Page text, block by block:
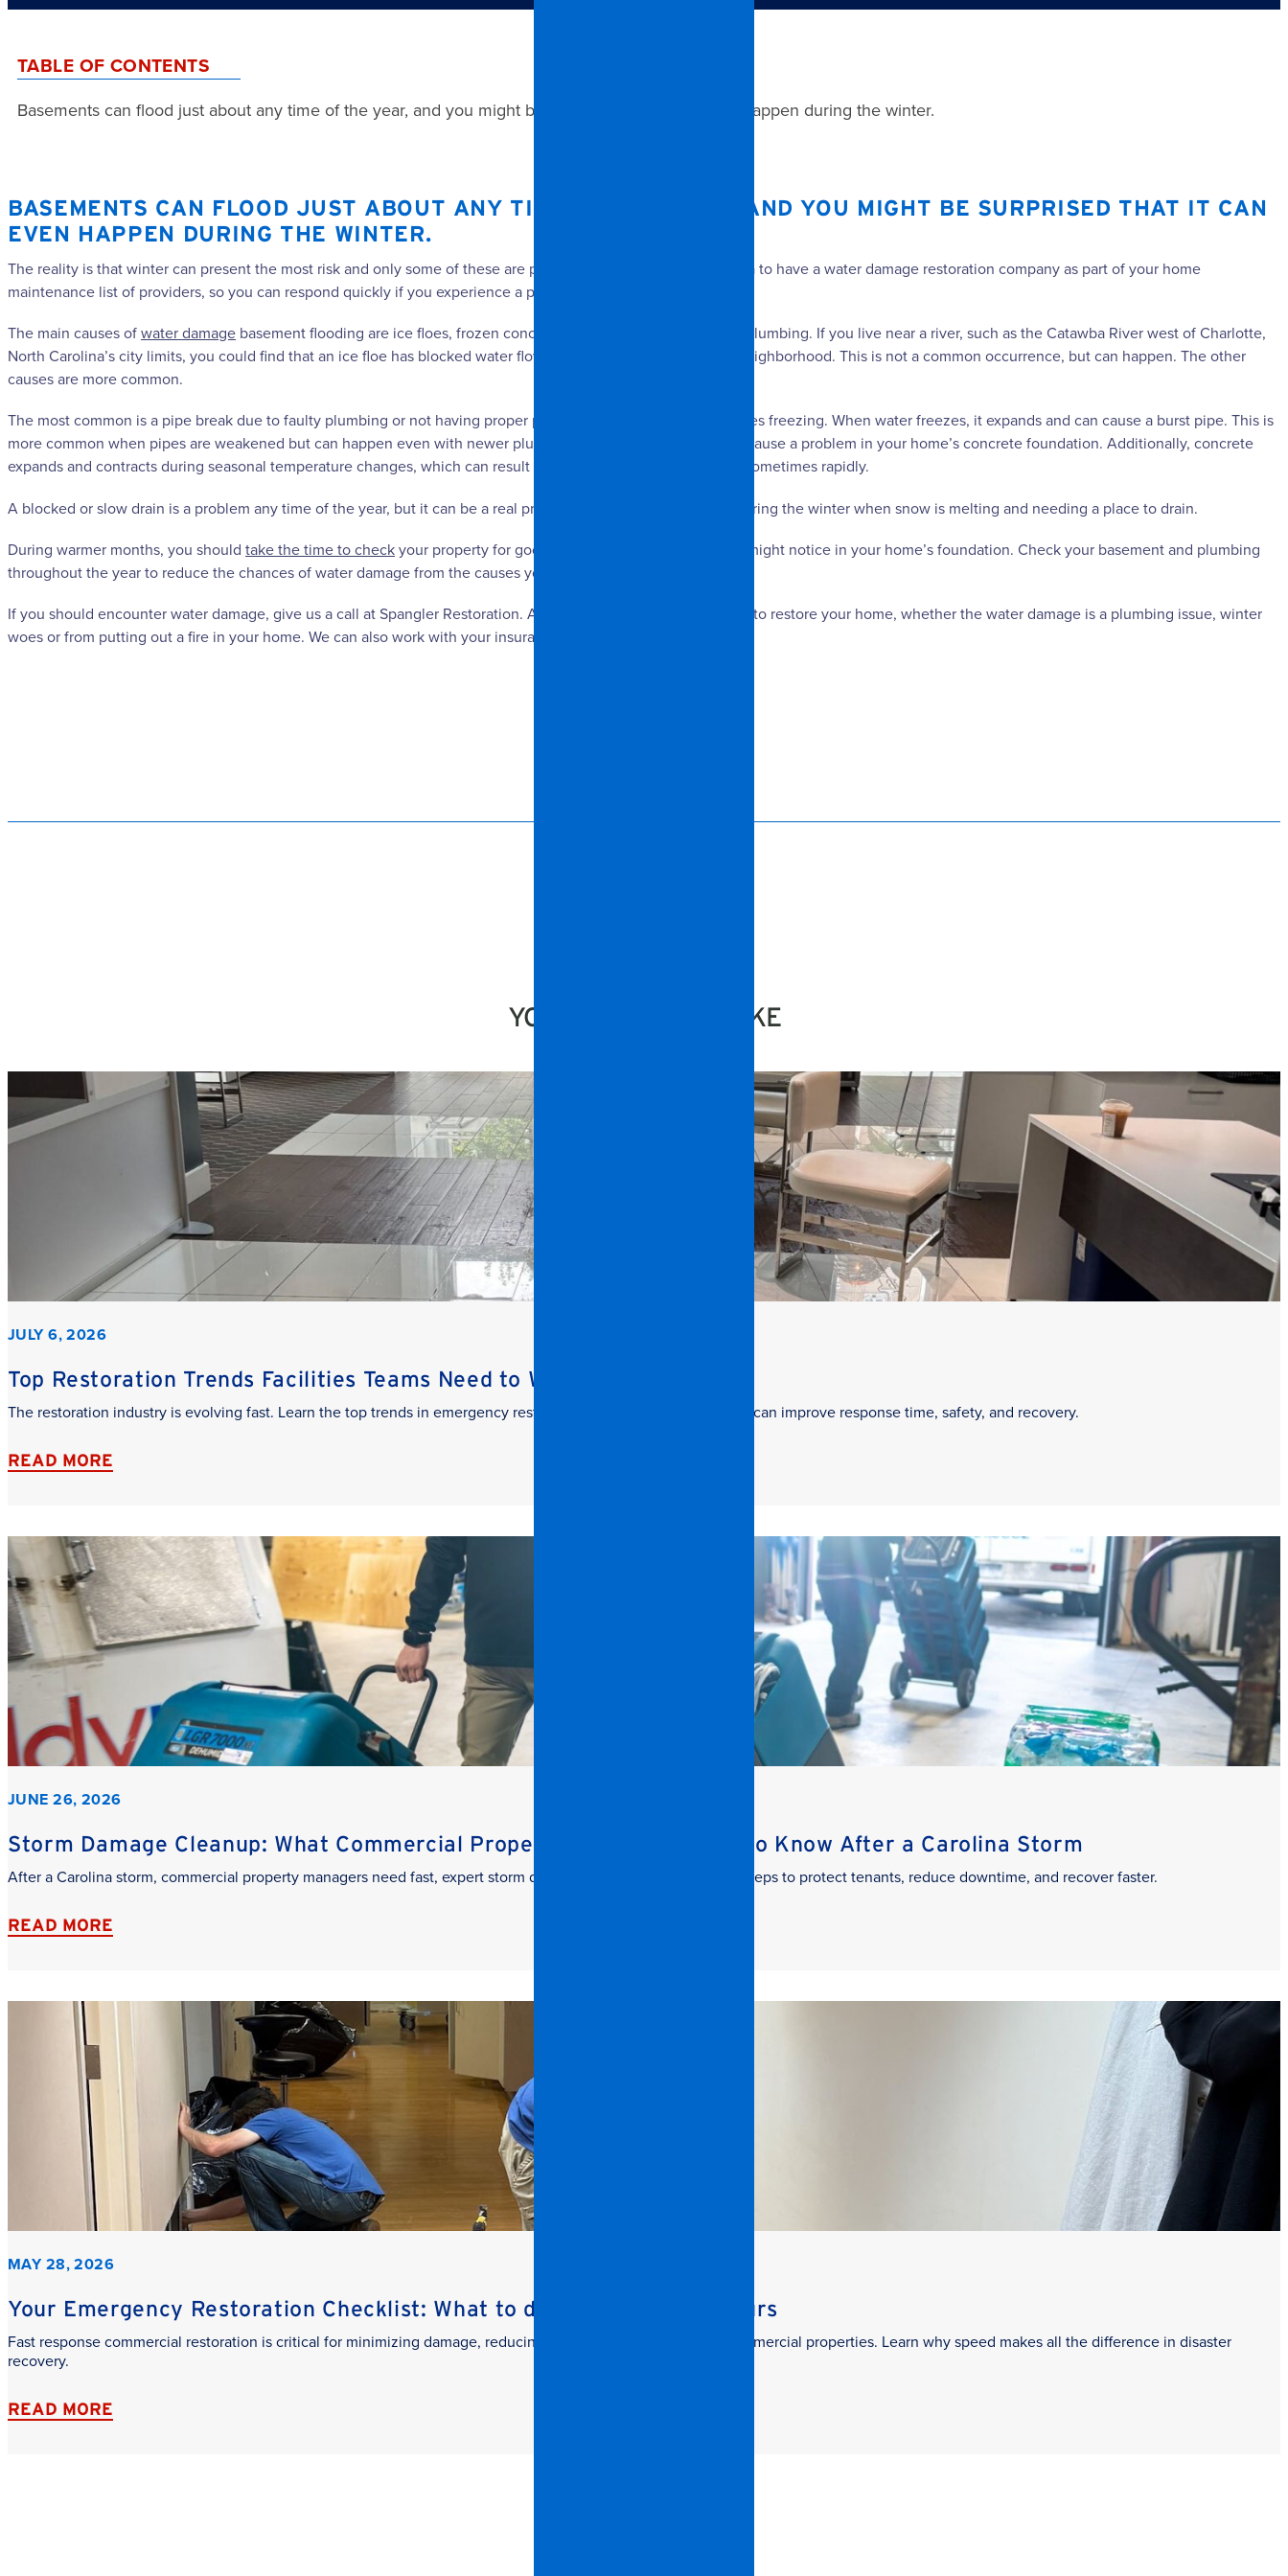
TABLE OF CONTENTS
Basements can flood just about any time of the year, and you might be surprised that it can even happen during the winter.
BASEMENTS CAN FLOOD JUST ABOUT ANY TIME OF THE YEAR, AND YOU MIGHT BE SURPRISED THAT IT CAN
EVEN HAPPEN DURING THE WINTER.
The reality is that winter can present the most risk and only some of these are preventable. It is never a bad idea to have a water damage restoration company as part of your home
maintenance list of providers, so you can respond quickly if you experience a problem.
The main causes ofwater damage basement flooding are ice floes, frozen concrete, blocked drains, and faulty plumbing. If you live near a river, such as the Catawba River west of Charlotte,
North Carolina’s city limits, you could find that an ice floe has blocked water flow and caused flooding in your neighborhood. This is not a common occurrence, but can happen. The other
causes are more common.
The most common is a pipe break due to faulty plumbing or not having proper precautions in place to avoid pipes freezing. When water freezes, it expands and can cause a burst pipe. This is
more common when pipes are weakened but can happen even with newer plumbing. Freezing water can also cause a problem in your home’s concrete foundation. Additionally, concrete
expands and contracts during seasonal temperature changes, which can result in cracks that let water seep in, sometimes rapidly.
A blocked or slow drain is a problem any time of the year, but it can be a real problem during warmer periods during the winter when snow is melting and needing a place to drain.
During warmer months, you should take the time to checkyour property for good drainage and any cracks you might notice in your home’s foundation. Check your basement and plumbing
throughout the year to reduce the chances of water damage from the causes you can control.
If you should encounter water damage, give us a call at Spangler Restoration. Any time of the year, we are here to restore your home, whether the water damage is a plumbing issue, winter
woes or from putting out a fire in your home. We can also work with your insurance company.
YOU MIGHT ALSO LIKE
JULY 6, 2026
Top Restoration Trends Facilities Teams Need to Watch
The restoration industry is evolving fast. Learn the top trends in emergency restoration and how facilities teams can improve response time, safety, and recovery.
READ MORE
JUNE 26, 2026
Storm Damage Cleanup: What Commercial Property Managers Need to Know After a Carolina Storm
After a Carolina storm, commercial property managers need fast, expert storm damage cleanup. Learn the key steps to protect tenants, reduce downtime, and recover faster.
READ MORE
MAY 28, 2026
Your Emergency Restoration Checklist: What to do in the First 24 Hours
Fast response commercial restoration is critical for minimizing damage, reducing downtime, and protecting commercial properties. Learn why speed makes all the difference in disaster
recovery.
READ MORE